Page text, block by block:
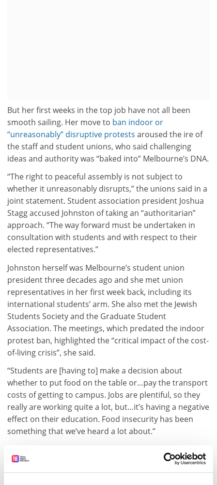
But her first weeks in the top job have not all been
smooth sailing. Her move to ban indoor or
“unreasonably” disruptive protests aroused the ire of
the staff and student unions, who said challenging
ideas and authority was “baked into” Melbourne’s DNA.
“The right to peaceful assembly is not subject to
whether it unreasonably disrupts,” the unions said in a
joint statement. Student association president Joshua
Stagg accused Johnston of taking an “authoritarian”
approach. “The way forward must be undertaken in
consultation with students and with respect to their
elected representatives.”
Johnston herself was Melbourne’s student union
president three decades ago and she met union
representatives in her first week back, including its
international students’ arm. She also met the Jewish
Students Society and the Graduate Student
Association. The meetings, which predated the indoor
protest ban, highlighted the “critical impact of the cost-
of-living crisis”, she said.
“Students are [having to] make a decision about
whether to put food on the table or…pay the transport
costs of getting to campus. Jobs are plentiful, so they
really are working quite a lot, but…it’s having a negative
effect on their education. Food insecurity has been
something that we’ve heard a lot about.”
campus serves A$5 (£2.50) meals from breakfast to
dinner – though Johnston “can’t take credit”: the